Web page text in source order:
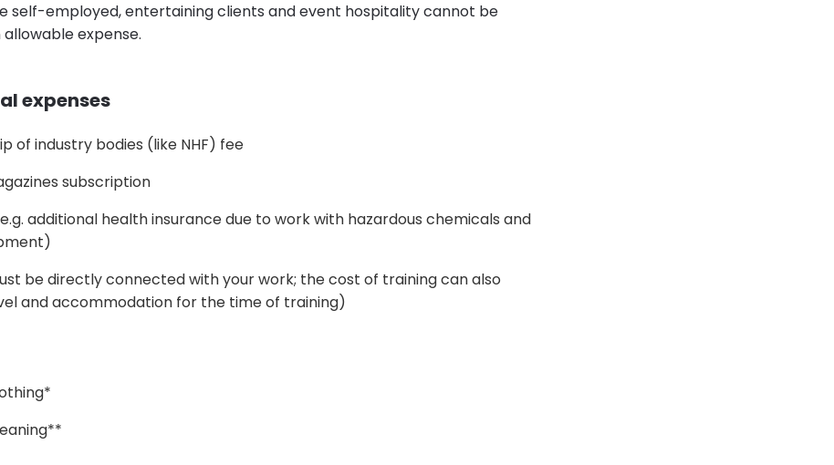
self-employed, entertaining clients and event hospitality cannot be
expense.
expenses
of industry bodies (like NHF) fee
subscription
additional health insurance due to work with hazardous chemicals and
be directly connected with your work; the cost of training can also
and accommodation for the time of training)